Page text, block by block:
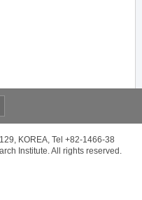
KOREA, Tel +82-1466-38
Institute. All rights reserved.